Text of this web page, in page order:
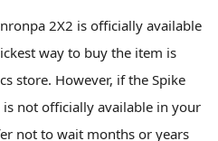
2X2 is officially available
way to buy the item is
store. However, if the Spike
not officially available in your
not to wait months or years